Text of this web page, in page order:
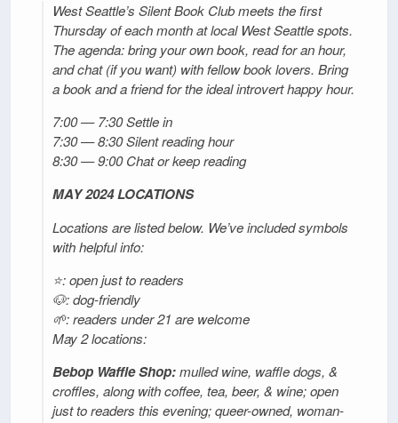
West Seattle’s Silent Book Club meets the first
Thursday of each month at local West Seattle spots.
The agenda: bring your own book, read for an hour,
and chat (if you want) with fellow book lovers. Bring
a book and a friend for the ideal introvert happy hour.
7:00 — 7:30 Settle in
7:30 — 8:30 Silent reading hour
8:30 — 9:00 Chat or keep reading
MAY 2024 LOCATIONS
Locations are listed below. We’ve included symbols
with helpful info:
⭐: open just to readers
🐶: dog-friendly
🌱: readers under 21 are welcome
May 2 locations:
Bebop Waffle Shop:mulled wine, waffle dogs, &
croffles, along with coffee, tea, beer, & wine; open
just to readers this evening; queer-owned, woman-